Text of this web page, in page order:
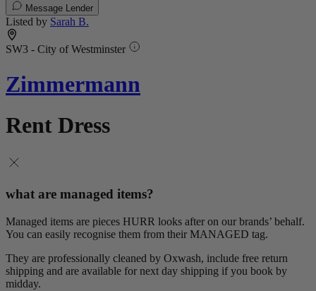
Message Lender
Listed by Sarah B.
SW3 - City of Westminster
Zimmermann
Rent Dress
what are managed items?
Managed items are pieces HURR looks after on our brands’ behalf.
You can easily recognise them from their MANAGED tag.
They are professionally cleaned by Oxwash, include free return
shipping and are available for next day shipping if you book by
midday.